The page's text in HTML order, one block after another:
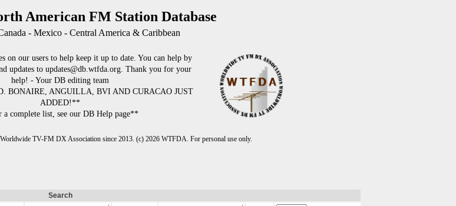
American FM Station Database
- Mexico - Central America & Caribbean
on our users to help keep it up to date. You can help by
updates to updates@db.wtfda.org. Thank you for your
help! - Your DB editing team
BONAIRE, ANGUILLA, BVI AND CURACAO JUST
ADDED!**
complete list, see our DB Help page**
Worldwide TV-FM DX Association since 2013. (c) 2026 WTFDA. For personal use only.
Search